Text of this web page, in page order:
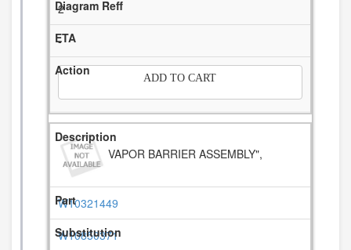
2
-
ADD TO CART
VAPOR BARRIER ASSEMBLY",
W10321449
W10850371